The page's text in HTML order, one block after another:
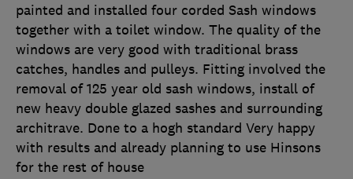
painted and installed four corded Sash windows
together with a toilet window. The quality of the
windows are very good with traditional brass
catches, handles and pulleys. Fitting involved the
removal of 125 year old sash windows, install of
new heavy double glazed sashes and surrounding
architrave. Done to a hogh standard Very happy
with results and already planning to use Hinsons
for the rest of house